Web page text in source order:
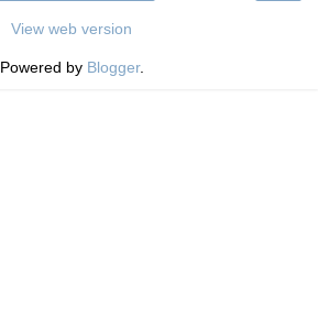
View web version
Powered by Blogger.